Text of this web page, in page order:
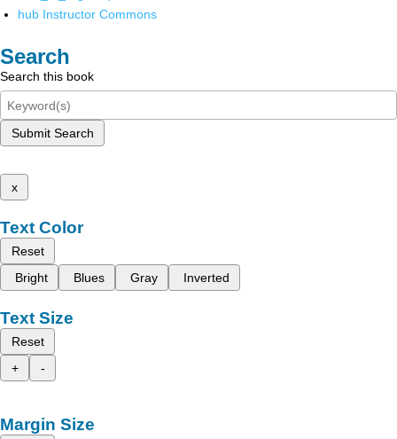
hub Instructor Commons
Search
Search this book
Submit Search
x
Text Color
Reset
Bright
Blues Gray Inverted
Text Size
Reset
+
-
Margin Size